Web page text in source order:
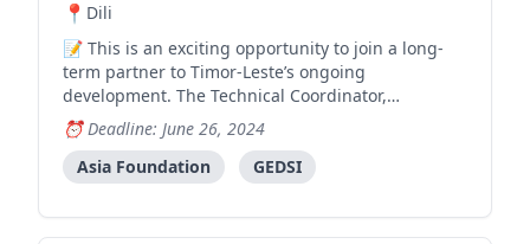
Dili
This is an exciting opportunity to join a long-
term partner to Timor-Leste’s ongoing
development. The Technical Coordinator,
Prevention will support implementation of
activities under the Prevention Pillar of the
Nabilan workplan. The work under the Prevention
pillar will contribute to the End of Pr
Deadline: June 26, 2024
Asia Foundation
GEDSI